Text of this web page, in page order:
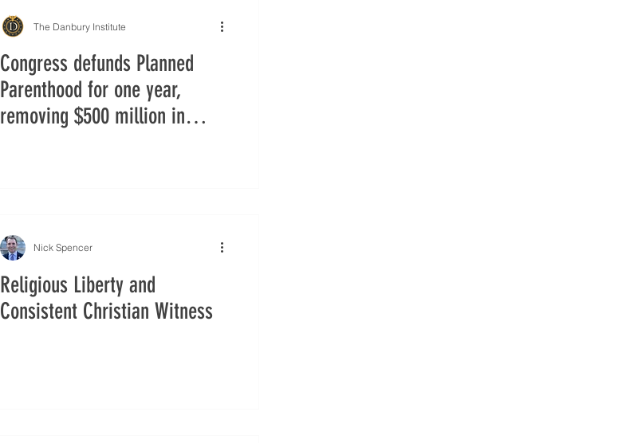
Congress defunds Planned
Parenthood for one year,
removing $500 million in
The Danbury Institute
Religious Liberty and
Consistent Christian Witness
Nick Spencer